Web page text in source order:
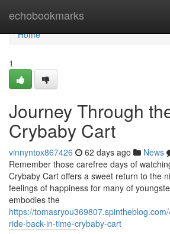
echobookmarks
Home
Home
1
Journey Through
Crybaby Cart
vinnyntox867426 62 days ago News
Remember those carefree days of
Crybaby Cart offers a sweet return to the
feelings of happiness for many of
embodies the
https://
ride-back-in-time-crybaby-cart